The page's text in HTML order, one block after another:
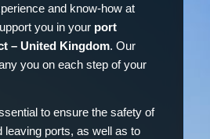
and know-how at
you in your port
– United Kingdom. Our
you on each step of your
to ensure the safety of
leaving ports, as well as to